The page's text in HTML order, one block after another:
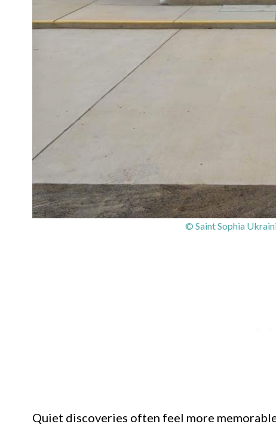
© Saint Sophia
Quiet discoveries often feel more